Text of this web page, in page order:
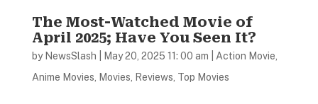
The Most-Watched Movie of
April 2025; Have You Seen It?
by NewsSlash May 20, 2025 11: 00 am Action Movie
Anime Movies
Movies Reviews Top Movies